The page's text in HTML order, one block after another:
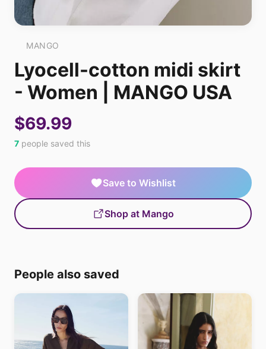
MANGO
Lyocell-cotton midi skirt
- Women | MANGO USA
$69.99
7 people saved this
Save to Wishlist
Shop at Mango
People also saved